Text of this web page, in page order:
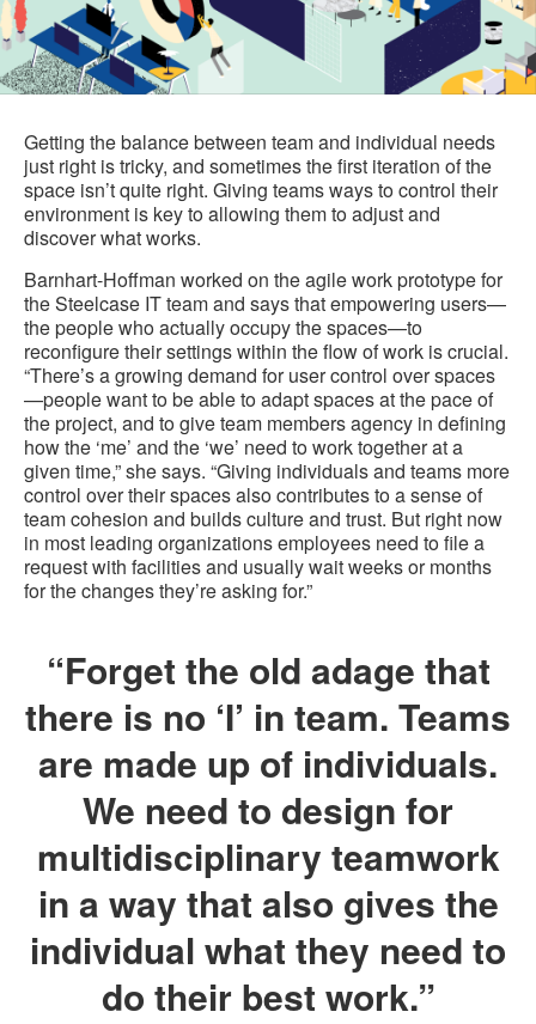
Getting the balance between team and individual needs
just right is tricky, and sometimes the first iteration of the
space isn’t quite right. Giving teams ways to control their
environment is key to allowing them to adjust and
discover what works.
Barnhart-Hoffman worked on the agile work prototype for
the Steelcase IT team and says that empowering users—
the people who actually occupy the spaces—to
reconfigure their settings within the flow of work is crucial.
“There’s a growing demand for user control over spaces
—people want to be able to adapt spaces at the pace of
the project, and to give team members agency in defining
how the ‘me’ and the ‘we’ need to work together at a
given time,” she says. “Giving individuals and teams more
control over their spaces also contributes to a sense of
team cohesion and builds culture and trust. But right now
in most leading organizations employees need to file a
request with facilities and usually wait weeks or months
for the changes they’re asking for.”
“Forget the old adage that
there is no ‘I’ in team. Teams
are made up of individuals.
We need to design for
multidisciplinary teamwork
in a way that also gives the
individual what they need to
do their best work.”